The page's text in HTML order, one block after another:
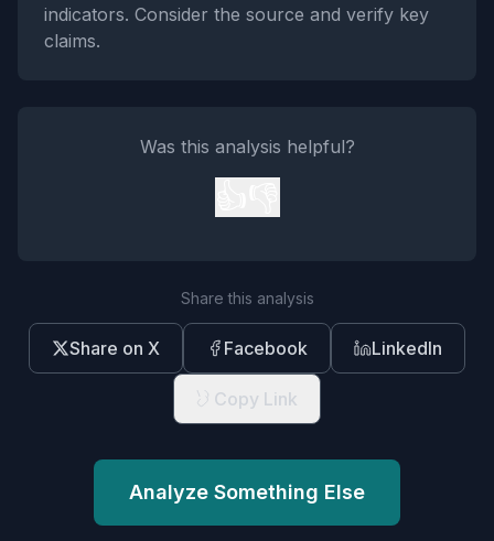
indicators. Consider the source and verify key
claims.
Was this analysis helpful?
Share this analysis
Share on X Facebook LinkedIn
Copy Link
Analyze Something Else